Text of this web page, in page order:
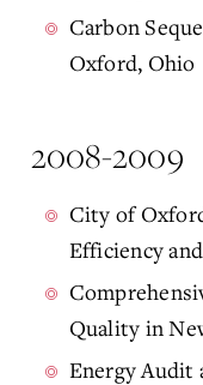
Carbon
Oxford, Ohio
2008-2009
City of
Efficiency
Quality in
Energy